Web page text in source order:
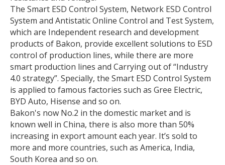
The Smart ESD Control System, Network ESD Control
System and Antistatic Online Control and Test System,
which are Independent research and development
products of Bakon, provide excellent solutions to ESD
control of production lines, while there are more
smart production lines and Carrying out of “Industry
4.0 strategy”. Specially, the Smart ESD Control System
is applied to famous factories such as Gree Electric,
BYD Auto, Hisense and so on.
Bakon's now No.2 in the domestic market and is
known well in China, there is also more than 50%
increasing in export amount each year. It’s sold to
more and more countries, such as America, India,
South Korea and so on.